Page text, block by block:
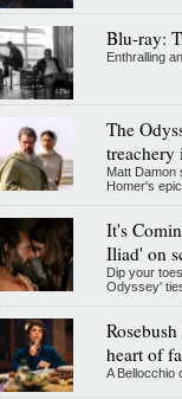
Blu-ray:
Enthralling
The
treachery
Matt Damon
Homer's
It's
Iliad' on
Dip your
Odyssey'
heart of
A Bellocchio